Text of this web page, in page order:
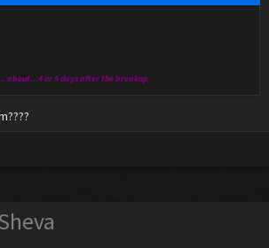
about...4 or 5 days after the breakup